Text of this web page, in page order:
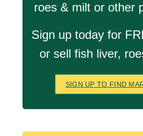
roes & milt or other
Sign up today for
or sell fish liver,
SIGN UP TO FIND